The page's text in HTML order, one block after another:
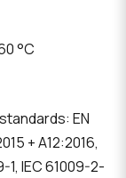
°C
EN
+ A12:2016,
1, IEC 61009-2-